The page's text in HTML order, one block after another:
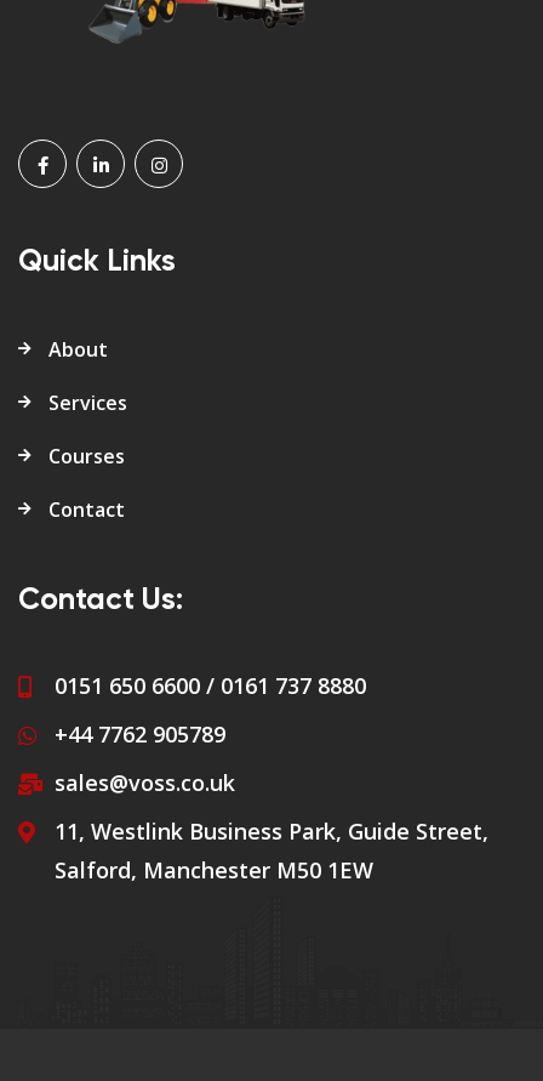
Quick Links
About
Services
Courses
Contact
Contact Us:
0151 650 6600 / 0161 737 8880
+44 7762 905789
sales@voss.co.uk
11, Westlink Business Park, Guide Street,
Salford, Manchester M50 1EW